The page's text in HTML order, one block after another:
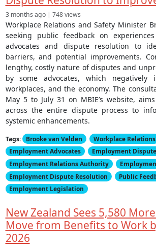
3 months ago | 748 views
Workplace Relations and Safety Minister
seeking public feedback on
advocates and dispute resolution to
barriers, and potential improvements.
lengthy, costly nature of disputes and
by some advocates, which negatively
workplaces, and the economy. The
May 5 to July 31 on MBIE’s website,
across the entire dispute process to
systemic enhancements.
Tags: Brooke van Velden
Workplace Relations
Employment Advocates
Employment
Employment Relations Authority
Employment Dispute Resolution
Public
Employment Legislation
New Zealand Sees 5,580
Move from Benefits to Work
2026